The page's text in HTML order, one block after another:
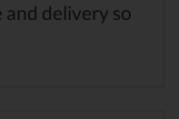
and delivery so